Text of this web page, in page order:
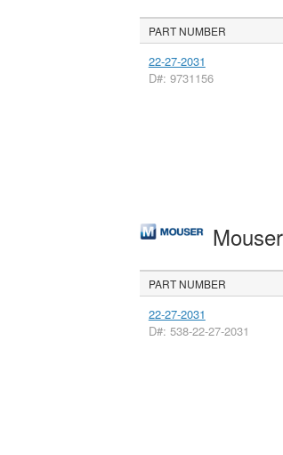
PART NUMBER
22-27-2031
D#: 9731156
PART NUMBER
22-27-2031
D#: 538-22-27-2031